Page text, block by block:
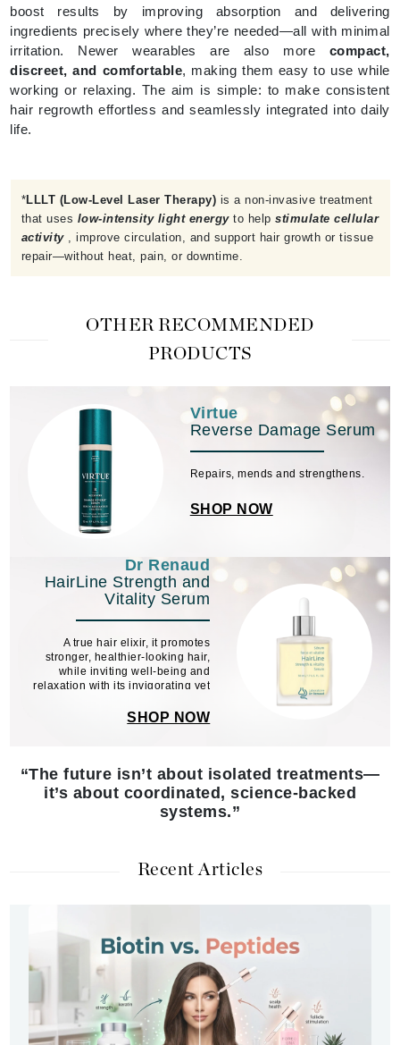
boost results by improving absorption and delivering
ingredients precisely where they’re needed—all with minimal
irritation. Newer wearables are also more compact,
discreet, and comfortable, making them easy to use while
working or relaxing. The aim is simple: to make consistent
hair regrowth effortless and seamlessly integrated into daily
life.
*LLLT (Low-Level Laser Therapy) is a non-invasive treatment
that uses low-intensity light energy to help stimulate cellular
activity
, improve circulation, and support hair growth or tissue
repair—without heat, pain, or downtime.
OTHER RECOMMENDED
PRODUCTS
Virtue
Reverse Damage Serum
Repairs, mends and strengthens.
SHOP NOW
Dr Renaud
HairLine Strength and
Vitality Serum
A true hair elixir, it promotes
stronger, healthier-looking hair,
while inviting well-being and
relaxation with its invigorating yet
SHOP NOW
“The future isn’t about isolated treatments—
it’s about coordinated, science-backed
systems.”
Recent Articles